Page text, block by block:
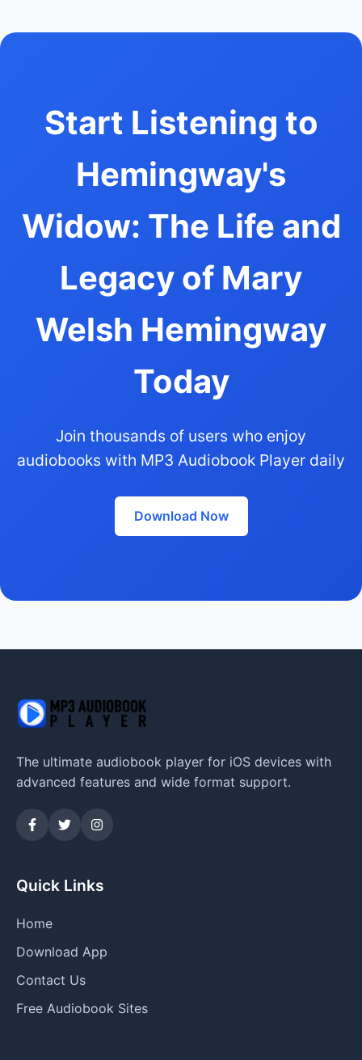
Start Listening to
Hemingway's
Widow: The Life and
Legacy of Mary
Welsh Hemingway
Today
Join thousands of users who enjoy
audiobooks with MP3 Audiobook Player daily
Download Now
The ultimate audiobook player for iOS devices with
advanced features and wide format support.
Quick Links
Home
Download App
Contact Us
Free Audiobook Sites